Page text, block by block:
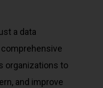
a data
organizations to
and improve